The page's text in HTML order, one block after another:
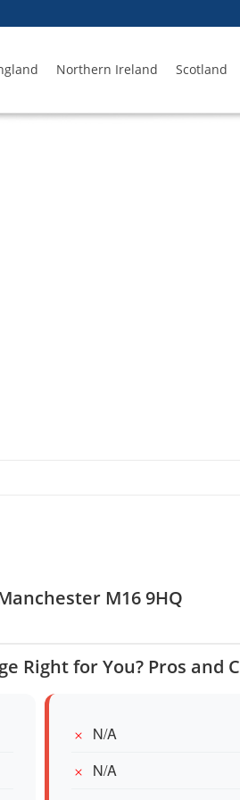
Northern Ireland Scotland
M16 9HQ
Right for You? Pros and
N/A
N/A